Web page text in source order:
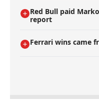
Red Bull paid
report
Ferrari wins came